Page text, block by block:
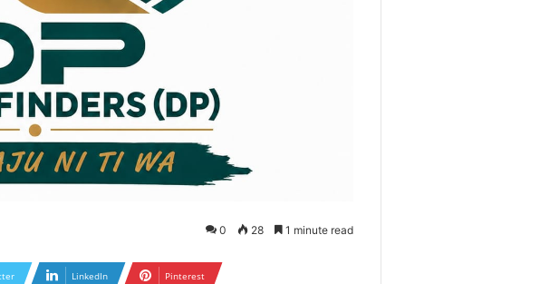
0 28 1 minute read
LinkedIn Pinterest